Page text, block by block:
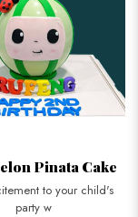
Pinata Cake
to your child's
party w